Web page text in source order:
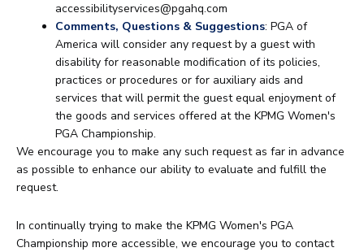
accessibilityservices@pgahq.com
Comments, Questions & Suggestions: PGA of
America will consider any request by a guest with
disability for reasonable modification of its policies,
practices or procedures or for auxiliary aids and
services that will permit the guest equal enjoyment of
the goods and services offered at the KPMG Women's
PGA Championship.
We encourage you to make any such request as far in advance
as possible to enhance our ability to evaluate and fulfill the
request.
In continually trying to make the KPMG Women's PGA
Championship more accessible, we encourage you to contact